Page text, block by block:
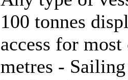
100 tonnes
access for
metres -